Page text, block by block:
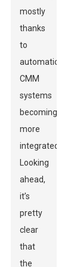
mostly
thanks
to
automatic
CMM
systems
becoming
more
integrated.
Looking
ahead,
it’s
pretty
clear
that
the